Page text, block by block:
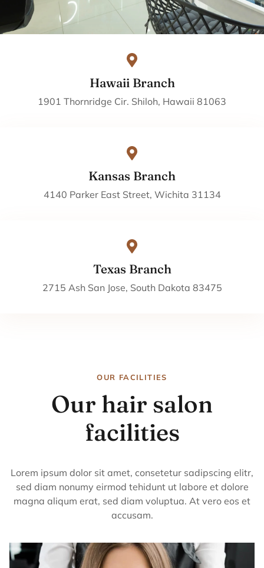
Hawaii Branch
1901 Thornridge Cir. Shiloh, Hawaii 81063
Kansas Branch
4140 Parker East Street, Wichita 31134
Texas Branch
2715 Ash San Jose, South Dakota 83475
OUR FACILITIES
Our hair salon
facilities
Lorem ipsum dolor sit amet, consetetur sadipscing elitr,
sed diam nonumy eirmod tehidunt ut labore et dolore
magna aliqum erat, sed diam voluptua. At vero eos et
accusam.